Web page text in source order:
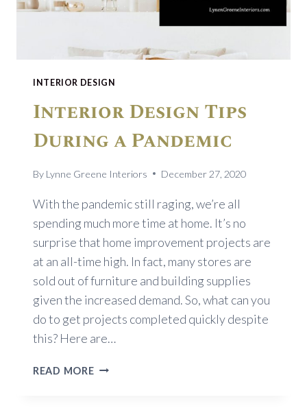
INTERIOR DESIGN
Interior Design Tips
During a Pandemic
By Lynne Greene Interiors December 27, 2020
With the pandemic still raging, we’re all
spending much more time at home. It’s no
surprise that home improvement projects are
at an all-time high. In fact, many stores are
sold out of furniture and building supplies
given the increased demand. So, what can you
do to get projects completed quickly despite
this? Here are…
READ MOREINTERIOR